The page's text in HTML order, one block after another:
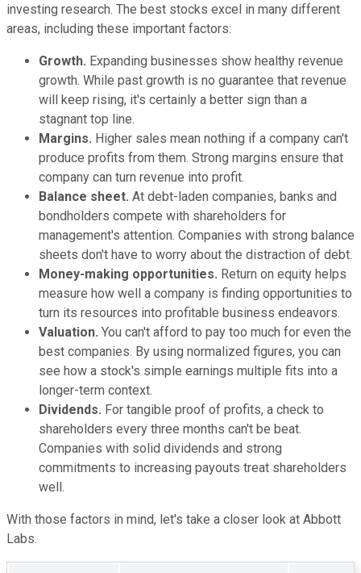
investing research. The best stocks excel in many different
areas, including these important factors:
Growth. Expanding businesses show healthy revenue
growth. While past growth is no guarantee that revenue
will keep rising, it's certainly a better sign than a
stagnant top line.
Margins. Higher sales mean nothing if a company can't
produce profits from them. Strong margins ensure that
company can turn revenue into profit.
Balance sheet. At debt-laden companies, banks and
bondholders compete with shareholders for
management's attention. Companies with strong balance
sheets don't have to worry about the distraction of debt.
Money-making opportunities. Return on equity helps
measure how well a company is finding opportunities to
turn its resources into profitable business endeavors.
Valuation. You can't afford to pay too much for even the
best companies. By using normalized figures, you can
see how a stock's simple earnings multiple fits into a
longer-term context.
Dividends. For tangible proof of profits, a check to
shareholders every three months can't be beat.
Companies with solid dividends and strong
commitments to increasing payouts treat shareholders
well.
With those factors in mind, let's take a closer look at Abbott
Labs.